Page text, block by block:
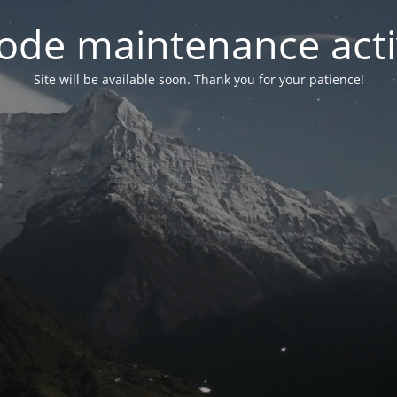
maintenance
Site will be available soon. Thank you for your patience!